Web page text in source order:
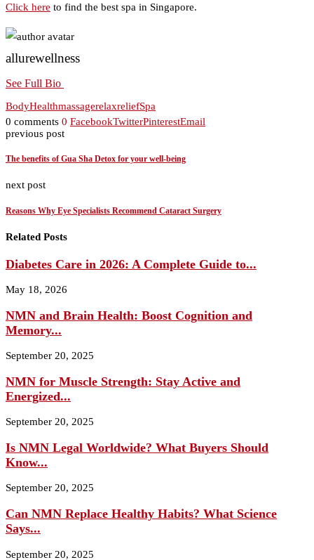
Click here to find the best spa in Singapore.
allurewellness
See Full Bio
BodyHealthmassagerelaxreliefSpa
0 comments 0 FacebookTwitterPinterestEmail
previous post
The benefits of Gua Sha Detox for your well-being
next post
Reasons Why Eye Specialists Recommend Cataract Surgery
Related Posts
Diabetes Care in 2026: A Complete Guide to...
May 18, 2026
NMN and Brain Health: Boost Cognition and
Memory...
September 20, 2025
NMN for Muscle Strength: Stay Active and
Energized...
September 20, 2025
Is NMN Legal Worldwide? What Buyers Should
Know...
September 20, 2025
Can NMN Replace Healthy Habits? What Science
Says...
September 20, 2025